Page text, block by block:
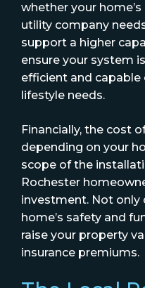
whether your
utility company
support a higher
ensure your system
efficient and
lifestyle needs.
Financially, the cost
depending on your
scope of the
Rochester
investment. Not only
home’s safety and
raise your property
insurance premiums.